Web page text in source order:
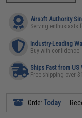
Airsoft Authority
Serving enthusiasts
Industry-Leading
Buy with confidence
Ships Fast from US
Free shipping over
OrderToday